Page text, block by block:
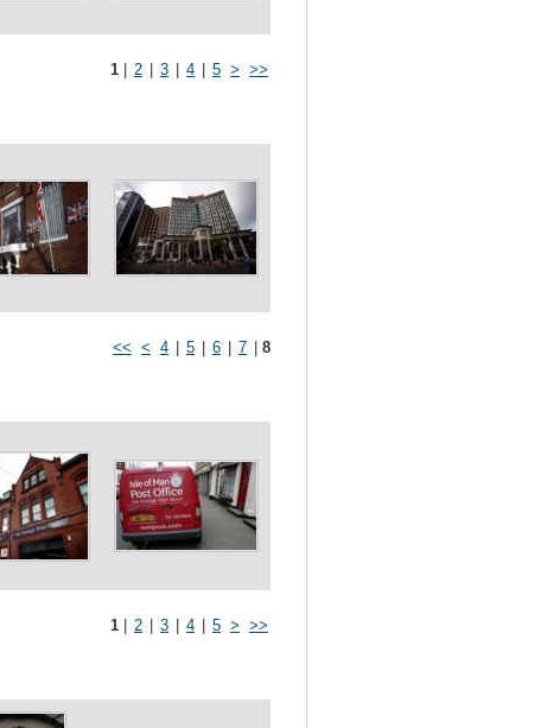
1 2 3 4 5 > >>
<< < 4 5 6 7 8
1 2 3 4 5 > >>